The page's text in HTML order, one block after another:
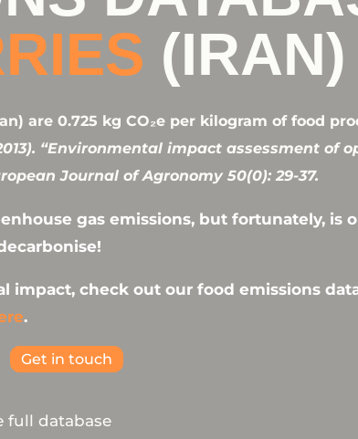
(IRAN)
are 0.725 kg CO₂e per kilogram of food
“Environmental impact assessment of
Journal of Agronomy 50(0): 29-37.
gas emissions, but fortunately, is
impact, check out our food emissions
.
Get in touch
full database